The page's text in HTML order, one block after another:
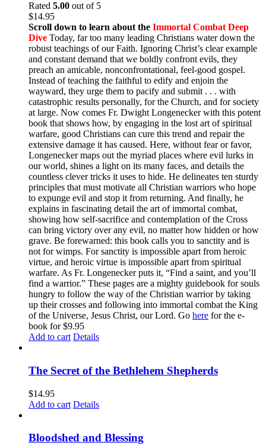
Rated 5.00 out of 5
$14.95
Scroll down to learn about the Immortal Combat Deep
Dive Today, far too many leading Christians water down the
robust teachings of our Faith. Ignoring Christ’s clear example
and constant demand that we boldly confront evils, they
preach an amicable, nonconfrontational, feel-good gospel.
Instead of teaching the faithful to edify and enjoin the
wayward, they urge them to pacify and submit . . . with
catastrophic results personally, for the Church, and for society
at large. Now comes Fr. Dwight Longenecker with this potent
book that shows how, by engaging in the lost art of spiritual
warfare, good Christians can cure this trend and repair the
extensive damage it has caused. Here, without fear or favor,
Longenecker maps out the myriad places where evil lurks in
our world, shines a light on its many faces, and details the
countless clever tricks it uses to hide. He delineates ten sturdy
principles that must motivate all Christian warriors who hope
to expunge evil and stop it from returning. And finally, he
explains in fascinating detail the art of immortal combat,
showing how self-sacrifice and contemplation of the Cross
can bring victory over any evil, no matter how hidden or how
grave. Be forewarned: this book calls you to sanctity and is
not for wimps. For sanctity is impossible apart from heroic
virtue, and heroic virtue is impossible apart from spiritual
warfare. As Fr. Longenecker puts it, “Find a saint, and you’ll
find a warrior.” These pages are a mighty guidebook for souls
hungry to follow the way of the Christian warrior by taking
up their crosses and following into immortal combat the King
of the Universe, Jesus Christ, our Lord. Go here for the e-
book for $9.95
Add to cart Details
The Secret of the Bethlehem Shepherds
$14.95
Add to cart Details
Bloodshed and Blessing